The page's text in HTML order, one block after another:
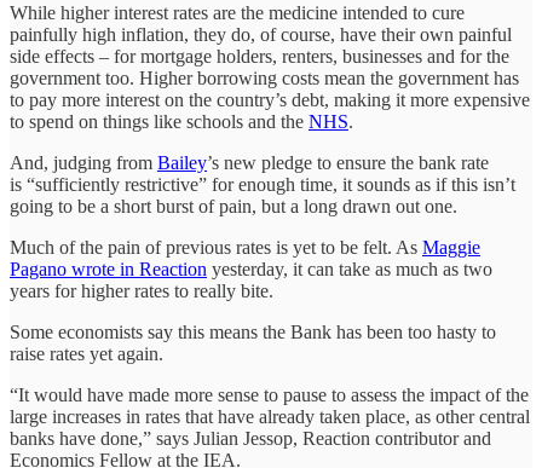
While higher interest rates are the medicine intended to cure
painfully high inflation, they do, of course, have their own painful
side effects – for mortgage holders, renters, businesses and for the
government too. Higher borrowing costs mean the government has
to pay more interest on the country’s debt, making it more expensive
to spend on things like schools and the NHS.
And, judging from Bailey’s new pledge to ensure the bank rate
is “sufficiently restrictive” for enough time, it sounds as if this isn’t
going to be a short burst of pain, but a long drawn out one.
Much of the pain of previous rates is yet to be felt. As Maggie
Pagano wrote in Reaction yesterday, it can take as much as two
years for higher rates to really bite.
Some economists say this means the Bank has been too hasty to
raise rates yet again.
“It would have made more sense to pause to assess the impact of the
large increases in rates that have already taken place, as other central
banks have done,” says Julian Jessop, Reaction contributor and
Economics Fellow at the IEA.